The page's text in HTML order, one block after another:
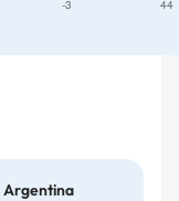
-3 44
Argentina